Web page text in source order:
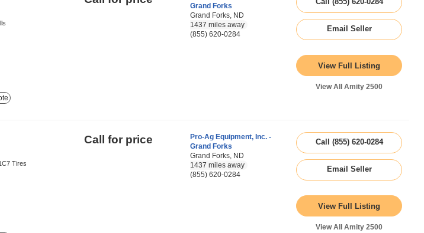
Grand Forks
Grand Forks, ND
1437 miles away
(855) 620-0284
Email Seller
View Full Listing
View All Amity 2500
Tires
Call for price
Pro-Ag Equipment, Inc. -
Grand Forks
Grand Forks, ND
1437 miles away
(855) 620-0284
Call (855) 620-0284
Email Seller
View Full Listing
View All Amity 2500